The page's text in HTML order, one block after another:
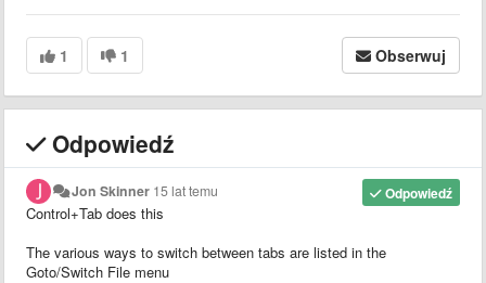
1 1 Obserwuj
Odpowiedź
Odpowiedź
Jon Skinner 15 lat temu
Control+Tab does this
The various ways to switch between tabs are listed in the
Goto/Switch File menu